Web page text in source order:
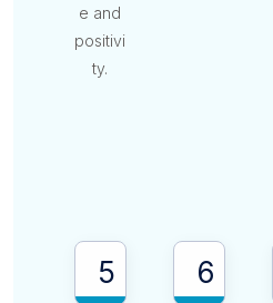
e and
positivi
ty.
5
6